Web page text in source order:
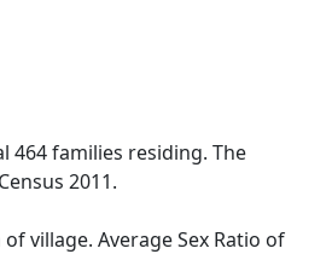
464 families residing. The
2011.
village. Average Sex Ratio of